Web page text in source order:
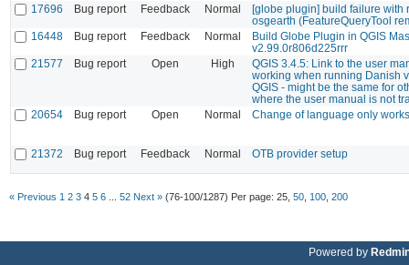
17696
Bug report Feedback Normal
[globe plugin] build failure with
osgearth (FeatureQueryTool
16448
Bug report Feedback Normal
Build Globe Plugin in QGIS
v2.99.0r806d225rrr
21577
Bug report Open High
QGIS 3.4.5: Link to the user
working when running Danish
QGIS - might be the same for
where the user manual is not
20654
Bug report Open Normal Change of language only
21372 Bug report Feedback Normal OTB provider setup
« Previous 1 2 3 4 5 6 52 Next » (76-100/1287) Per page: 25 50 100 200
Powered by